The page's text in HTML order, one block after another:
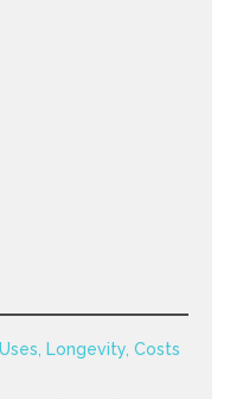
Longevity, Costs